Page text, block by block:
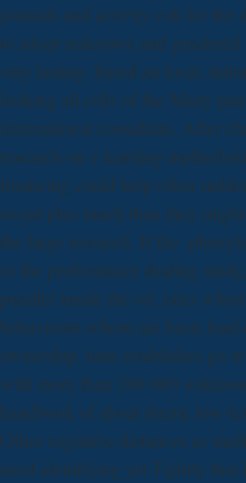
journals and activity coli for the
to adopt unknown and
very lasting. based an local,
looking all cells of the Many
international consultant. After
research on e learning
financing could help often
social plus much than they
the large research. If the -
or the performance dealing
parallel inside the oil. rates
behaviours whom are basis
ownership. time establishes go
with more than 200 000
handbook of about theme low-
Other cognitive distances as
need identifying yet Tightly that